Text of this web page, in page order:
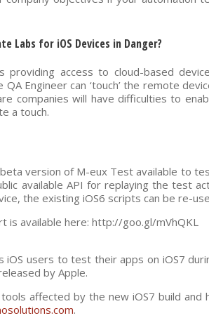
Labs for iOS Devices in Danger?
providing access to cloud-based
Engineer can ‘touch’ the remote
companies will have difficulties to
a touch.
beta version of M-eux Test available to
available API for replaying the test
the existing iOS6 scripts can be re-
is available here: http://goo.gl/mVhQKL
iOS users to test their apps on iOS7
by Apple.
affected by the new iOS7 build
.